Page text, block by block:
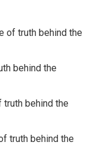
of truth behind the
behind the
behind the
truth behind the